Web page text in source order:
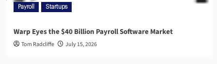
Payroll Startups
Warp Eyes the $40 Billion Payroll Software Market
Tom Radcliffe July 15, 2026